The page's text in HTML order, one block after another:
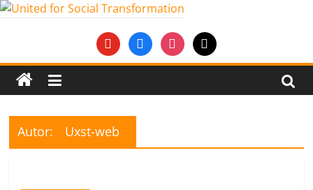
Saltar
United
for
Social
Transformation
youtubefacebookinstagram
mail
Autor: Uxst-web